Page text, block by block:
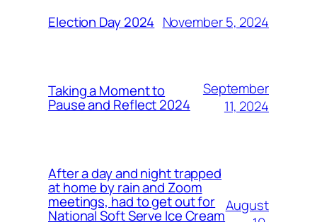
Election Day 2024 November 5, 2024
Taking a Moment to
Pause and Reflect 2024
September
11, 2024
After a day and night trapped
at home by rain and Zoom
meetings, had to get out for
National Soft Serve Ice Cream
August